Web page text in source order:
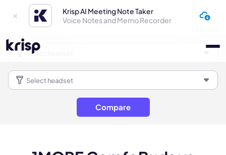
Krisp AI Meeting Note Taker
Voice Notes and Memo Recorder
Compare